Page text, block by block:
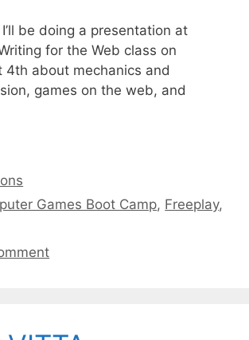
be doing a presentation at
for the Web class on
4th about mechanics and
games on the web, and
Games Boot Camp, Freeplay,